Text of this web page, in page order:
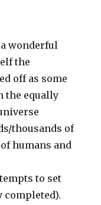
a wonderful
the
off as some
the equally
thousands of
humans and
to set
completed).